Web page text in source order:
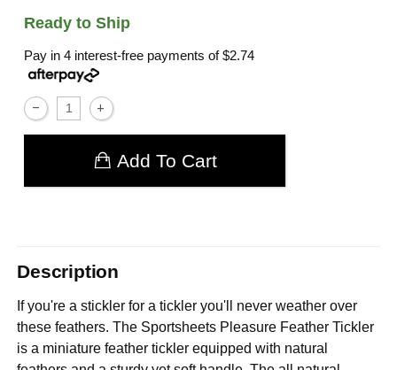
Ready to Ship
Pay in 4 interest-free payments of$2.74
Add To Cart
Description
If you're a stickler for a tickler you'll never weather over
these feathers. The Sportsheets Pleasure Feather Tickler
is a miniature feather tickler equipped with natural